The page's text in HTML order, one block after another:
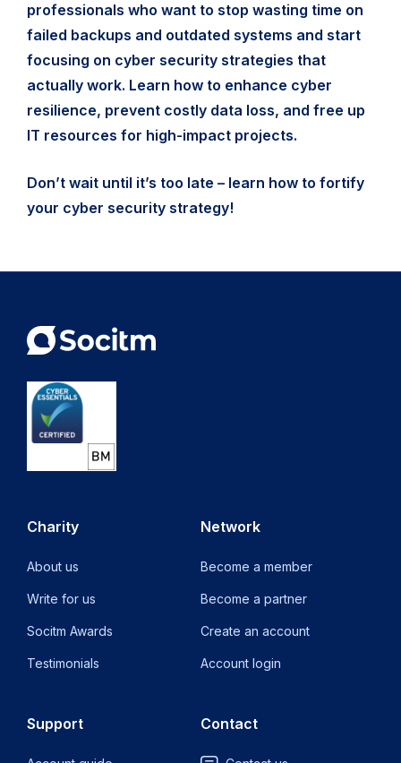
professionals who want to stop wasting time on
failed backups and outdated systems and start
focusing on cyber security strategies that
actually work. Learn how to enhance cyber
resilience, prevent costly data loss, and free up
IT resources for high-impact projects.
Don’t wait until it’s too late – learn how to fortify
your cyber security strategy!
Charity
About us
Write for us
Socitm Awards
Testimonials
Network
Become a member
Become a partner
Create an account
Account login
Support Contact